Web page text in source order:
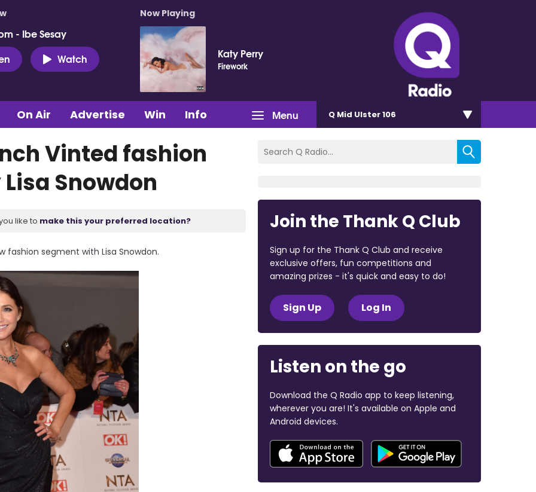
- Ibe Sesay
Watch
Now Playing
Katy Perry
Firework
Menu
On Air Advertise Win Info Q Mid Ulster 106
Vinted fashion
Snowdon
like to make this your preferred location?
fashion segment with Lisa Snowdon.
Join the Thank Q Club
Sign up for the Thank Q Club and receive
exclusive offers, fun competitions and
amazing prizes - it's quick and easy to do!
Sign Up Log In
Listen on the go
Download the Q Radio app to keep listening,
wherever you are! It's available on Apple and
Android devices.